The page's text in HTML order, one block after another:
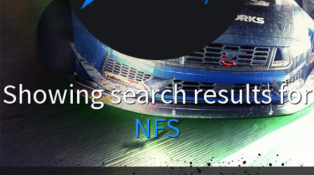
Showing search results for
NFS